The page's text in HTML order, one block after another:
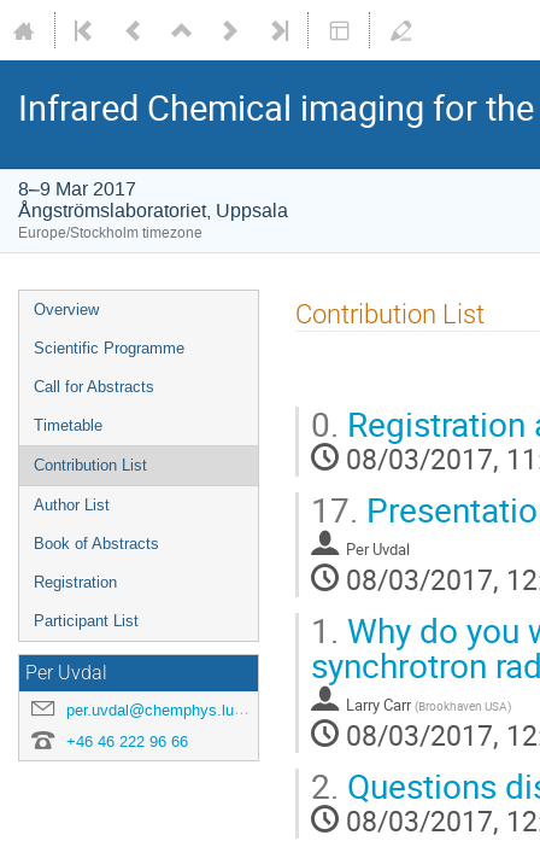
Infrared Chemical imaging for
8–9 Mar 2017
Ångströmslaboratoriet, Uppsala
Europe/Stockholm timezone
Overview
Scientific Programme
Call for Abstracts
Timetable
Contribution List
Author List
Book of Abstracts
Registration
Participant List
Per Uvdal
per.uvdal@chemphys.lu.se
+46 46 222 96 66
Contribution List
0. Registration
08/03/2017,
17.
Per Uvdal
08/03/2017,
1. Why do you
synchrotron
Larry Carr (Brookhaven USA)
08/03/2017,
2. Questions
08/03/2017,